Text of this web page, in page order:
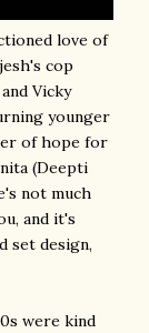
love of
cop
Vicky
younger
of hope for
(Deepti
not much
and it's
set design,
were kind